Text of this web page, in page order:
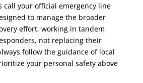
call your official emergency line
to manage the broader
effort, working in tandem
not replacing their
follow the guidance of local
your personal safety above